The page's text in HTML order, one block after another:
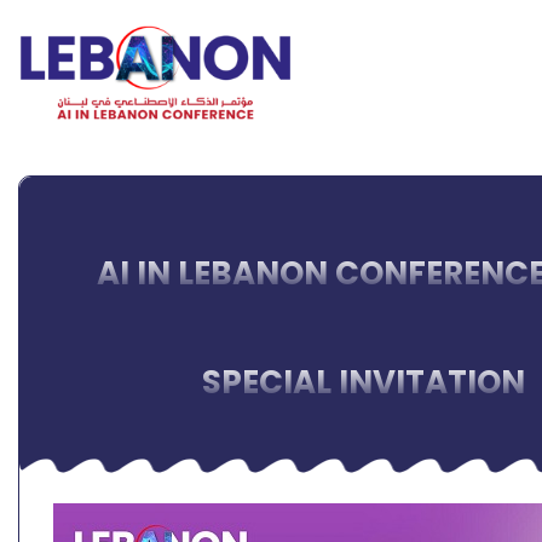
AI IN LEBANON
SPECIAL INVITATION